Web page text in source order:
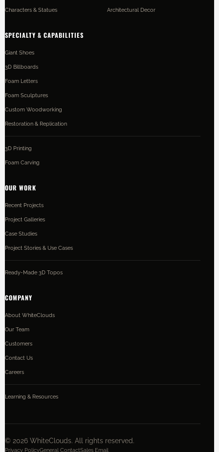
Characters & Statues Architectural Decor
SPECIALTY & CAPABILITIES
Giant Shoes
3D Billboards
Foam Letters
Foam Sculptures
Custom Woodworking
Restoration & Replication
3D Printing
Foam Carving
OUR WORK
Recent Projects
Project Galleries
Case Studies
Project Stories & Use Cases
Ready-Made 3D Topos
COMPANY
About WhiteClouds
Our Team
Customers
Contact Us
Careers
Learning & Resources
© 2026 WhiteClouds. All rights reserved.
Privacy PolicyGeneral ContactSales Email